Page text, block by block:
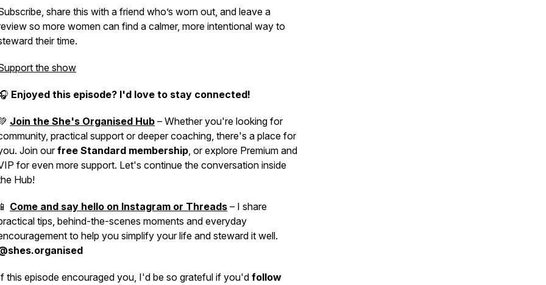
share this with a friend who’s worn out, and leave a
so more women can find a calmer, more intentional way to
their time.
the show
Enjoyed this episode? I'd love to stay connected!
Join the She's Organised Hub – Whether you're looking for
practical support or deeper coaching, there's a place for
Join ourfree Standard membership, or explore Premium and
for even more support. Let's continue the conversation inside
Hub!
📱 Come and say hello on Instagram or Threads – I share
tips, behind-the-scenes moments and everyday
to help you simplify your life and steward it well.
this episode encouraged you, I'd be so grateful if you'd follow